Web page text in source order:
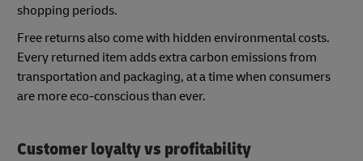
shopping periods.
Free returns also come with hidden environmental costs.
Every returned item adds extra carbon emissions from
transportation and packaging, at a time when consumers
are more eco-conscious than ever.
Customer loyalty vs profitability